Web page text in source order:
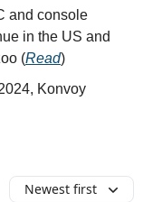
and console
in the US and
(Read)
Konvoy
Newest first